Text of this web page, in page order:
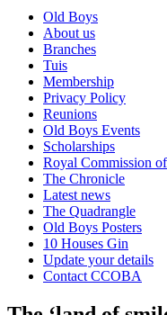
Old Boys
About us
Branches
Tuis
Membership
Privacy Policy
Reunions
Old Boys Events
Scholarships
Royal Commission
The Chronicle
Latest news
The Quadrangle
Old Boys Posters
10 Houses Gin
Update your details
Contact CCOBA